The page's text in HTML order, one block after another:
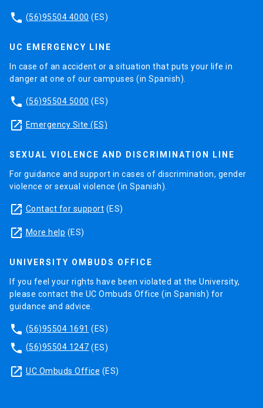
phone (56)95504 4000 (ES)
UC EMERGENCY LINE
In case of an accident or a situation that puts your life in
danger at one of our campuses (in Spanish).
phone (56)95504 5000 (ES)
launch Emergency Site (ES)
SEXUAL VIOLENCE AND DISCRIMINATION LINE
For guidance and support in cases of discrimination, gender
violence or sexual violence (in Spanish).
launch Contact for support (ES)
launch More help (ES)
UNIVERSITY OMBUDS OFFICE
If you feel your rights have been violated at the University,
please contact the UC Ombuds Office (in Spanish) for
guidance and advice.
phone (56)95504 1691 (ES)
phone (56)95504 1247 (ES)
launch UC Ombuds Office (ES)